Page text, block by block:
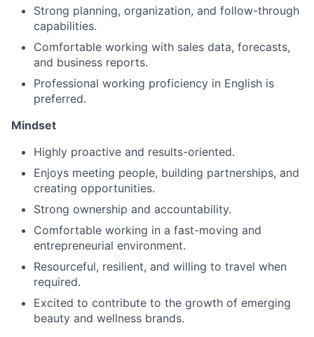
Strong planning, organization, and follow-through
capabilities.
Comfortable working with sales data, forecasts,
and business reports.
Professional working proficiency in English is
preferred.
Mindset
Highly proactive and results-oriented.
Enjoys meeting people, building partnerships, and
creating opportunities.
Strong ownership and accountability.
Comfortable working in a fast-moving and
entrepreneurial environment.
Resourceful, resilient, and willing to travel when
required.
Excited to contribute to the growth of emerging
beauty and wellness brands.